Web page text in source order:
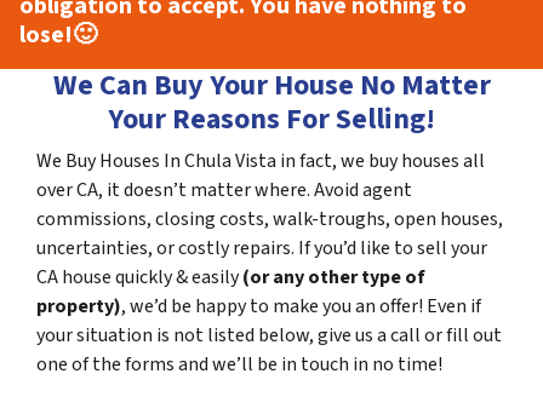
lose!🙂
We Can Buy Your House No Matter
Your Reasons For Selling!
We Buy Houses In Chula Vista in fact, we buy houses all
over CA, it doesn’t matter where. Avoid agent
commissions, closing costs, walk-troughs, open houses,
uncertainties, or costly repairs. If you’d like to sell your
CA house quickly & easily(or any other type of
property), we’d be happy to make you an offer! Even if
your situation is not listed below, give us a call or fill out
one of the forms and we’ll be in touch in no time!